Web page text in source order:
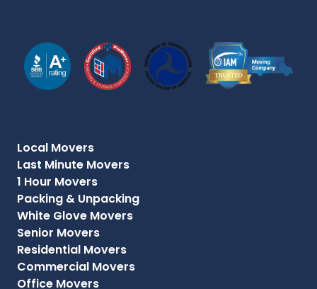
Local Movers
Last Minute Movers
1 Hour Movers
Packing & Unpacking
White Glove Movers
Senior Movers
Residential Movers
Commercial Movers
Office Movers